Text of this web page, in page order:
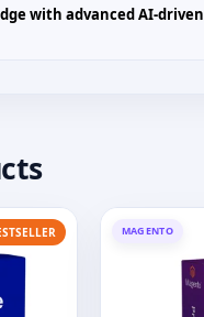
with advanced AI-driven
MAGENTO